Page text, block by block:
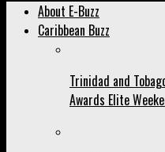
About E-Buzz
Caribbean Buzz
Trinidad and
Awards Elite